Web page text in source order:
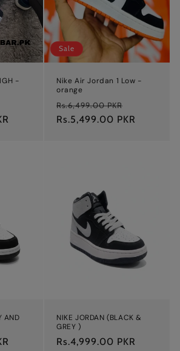
-
price
Sale
Nike Air Jordan 1 Low -
orange
Regular
price
Rs.6,499.00 PKR
price
Rs.5,499.00 PKR
AND
NIKE JORDAN (BLACK &
GREY )
Regular
Rs.4,999.00 PKR